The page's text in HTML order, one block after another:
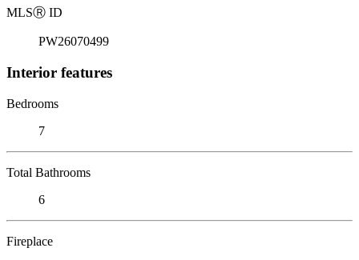
MLSⓇ ID
PW26070499
Interior features
Bedrooms
7
Total Bathrooms
6
Fireplace